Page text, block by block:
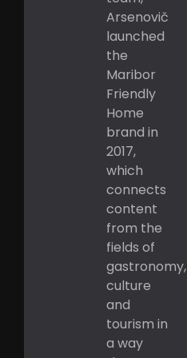
Arsenovič
launched
the
Maribor
Friendly
Home
brand in
2017,
which
connects
content
from the
fields of
gastronomy,
culture
and
tourism in
a way